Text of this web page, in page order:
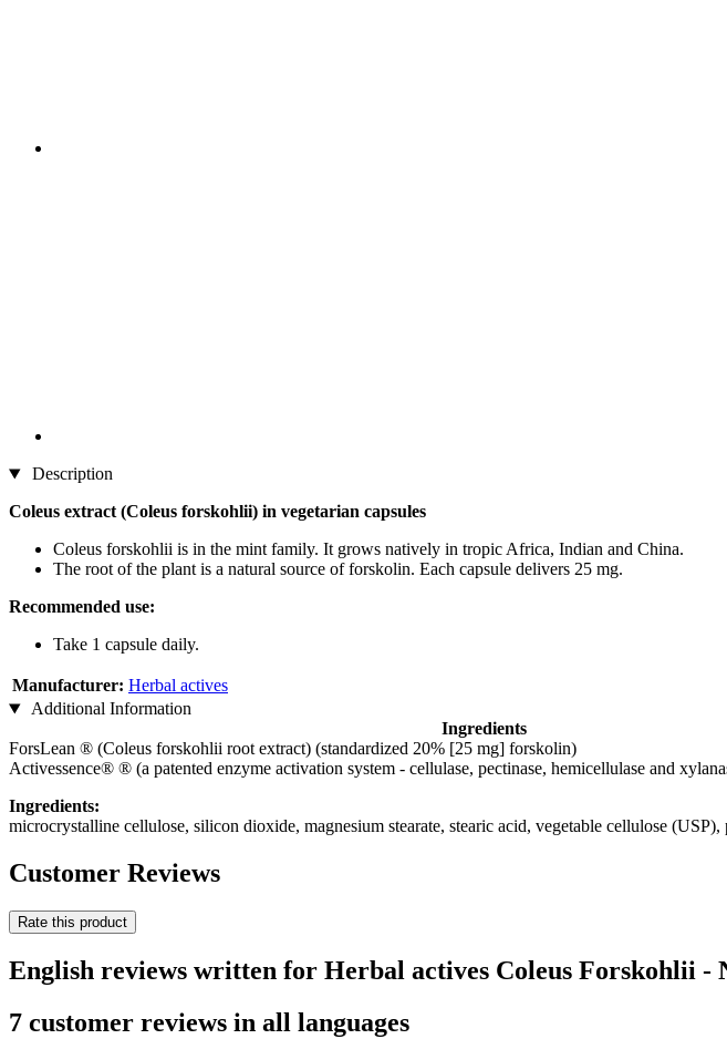
Description
Coleus extract (Coleus forskohlii) in vegetarian capsules
Coleus forskohlii is in the mint family. It grows natively in tropic Africa, Indian and China.
The root of the plant is a natural source of forskolin. Each capsule delivers 25 mg.
Recommended use:
Take 1 capsule daily.
Manufacturer: Herbal actives
Additional Information
Ingredients
ForsLean ® (Coleus forskohlii root extract) (standardized 20% [25 mg] forskolin)
Activessence® ® (a patented enzyme activation system - cellulase, pectinase, hemicellulase and
Ingredients:
microcrystalline cellulose, silicon dioxide, magnesium stearate, stearic acid, vegetable cellulose
Customer Reviews
Rate this product
English reviews written for Herbal actives Coleus Forskohlii -
7 customer reviews in all languages